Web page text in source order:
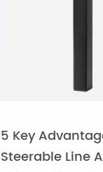
5 Key
Steerable Line